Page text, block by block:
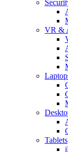
VR &
Tablets